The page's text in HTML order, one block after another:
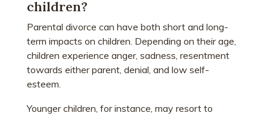
children?
Parental divorce can have both short and long-
term impacts on children. Depending on their age,
children experience anger, sadness, resentment
towards either parent, denial, and low self-
esteem.
Younger children, for instance, may resort to